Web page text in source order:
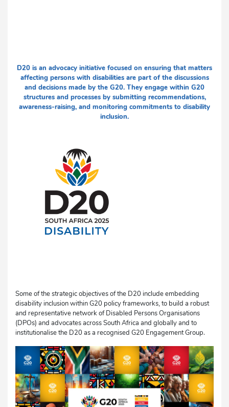
D20 is an advocacy initiative focused on ensuring that matters
affecting persons with disabilities are part of the discussions
and decisions made by the G20. They engage within G20
structures and processes by submitting recommendations,
awareness-raising, and monitoring commitments to disability
inclusion.
Some of the strategic objectives of the D20 include embedding
disability inclusion within G20 policy frameworks, to build a robust
and representative network of Disabled Persons Organisations
(DPOs) and advocates across South Africa and globally and to
institutionalise the D20 as a recognised G20 Engagement Group.